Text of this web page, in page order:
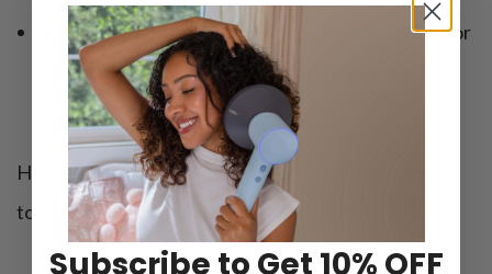
Narrow plates work better if you have short hair or
if you like getting those edges and roots nice and
neat.
Heads-up: Narrow plates are also great for travel or
touch-ups on the go.
Subscribe to Get 10% OFF